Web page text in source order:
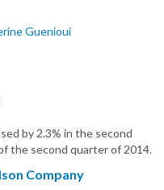
Guenioui
by 2.3% in the second
the second quarter of 2014.
Company